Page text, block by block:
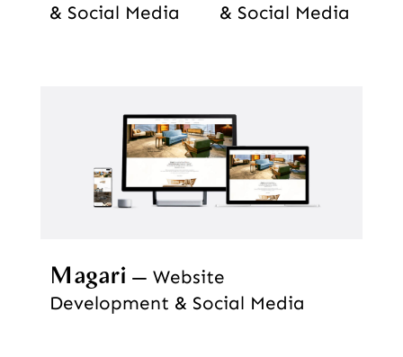
& Social Media
& Social Media
Magari
Website
Development & Social Media